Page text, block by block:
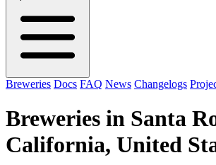
Breweries Docs FAQ News Changelogs
Breweries in Santa
California, United